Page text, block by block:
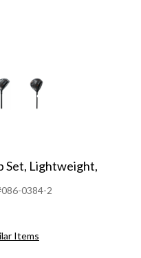
+4
Set, Lightweight,
0384-2
Items